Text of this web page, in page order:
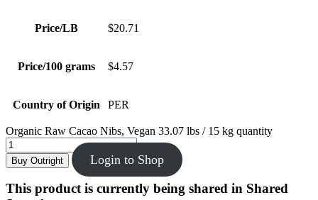
Price/LB $20.71
Price/100 grams $4.57
Country of Origin PER
Organic Raw Cacao Nibs, Vegan 33.07 lbs / 15 kg quantity
Buy Outright Login to Shop
This product is currently being shared in Shared